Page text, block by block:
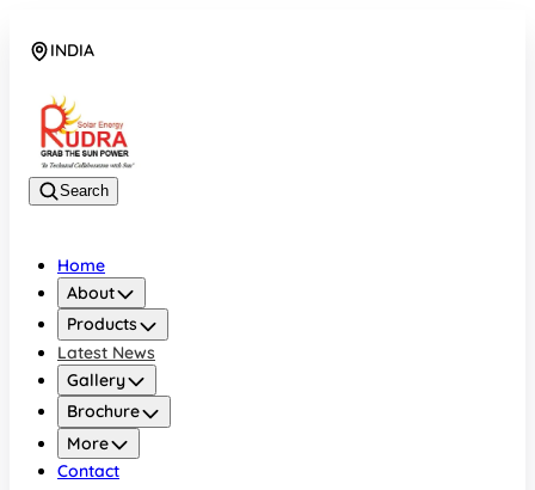
INDIA
Search
Home
About
Products
Latest News
Gallery
Brochure
More
Contact